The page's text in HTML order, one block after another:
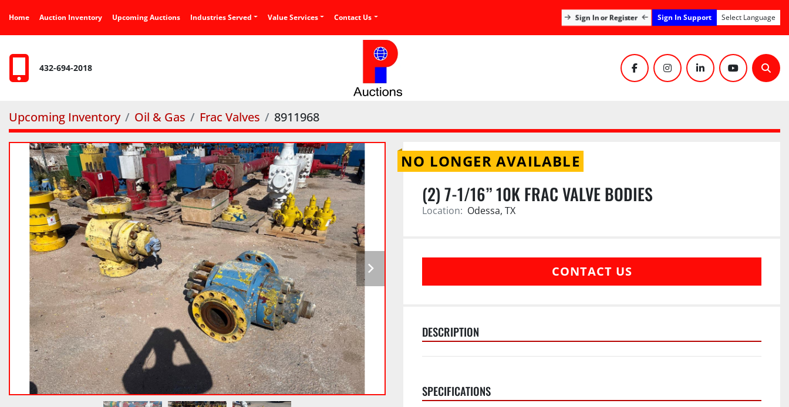
Home Auction Inventory Upcoming Auctions Industries Served Value Services Contact Us Sign In or Register Sign In Support Select Language
432-694-2018 facebookinstagramlinkedinyoutube
Upcoming Inventory Oil & Gas Frac Valves 8911968
NO LONGER AVAILABLE
(2) 7-1/16” 10K FRAC VALVE BODIES
Location: Odessa, TX
CONTACT US
DESCRIPTION
SPECIFICATIONS